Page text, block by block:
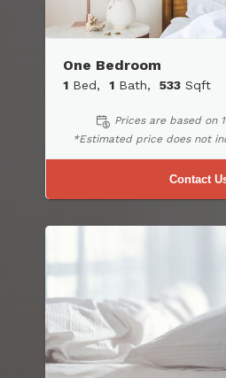
One Bedroom
1 Bed 1 Bath 533 Sqft
Prices are based on
*Estimated price does not
Contact